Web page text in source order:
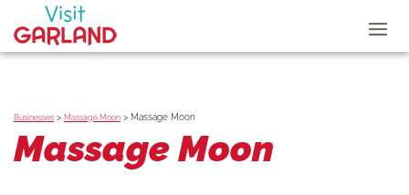
Businesses > Massage Moon > Massage Moon
Massage Moon